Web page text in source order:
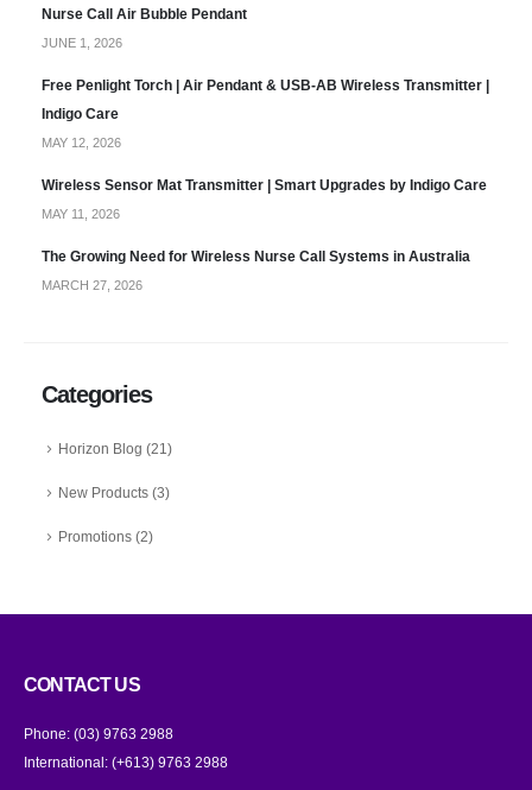
Nurse Call Air Bubble Pendant
JUNE 1, 2026
Free Penlight Torch | Air Pendant & USB-AB Wireless Transmitter |
Indigo Care
MAY 12, 2026
Wireless Sensor Mat Transmitter | Smart Upgrades by Indigo Care
MAY 11, 2026
The Growing Need for Wireless Nurse Call Systems in Australia
MARCH 27, 2026
Categories
Horizon Blog (21)
New Products(3)
Promotions(2)
CONTACT US
Phone: (03) 9763 2988
International: (+613) 9763 2988